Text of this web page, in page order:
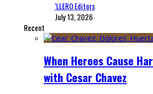
‘LLERO Editors
July 13, 2026
Recent
When Heroes Cause
with Cesar Chavez